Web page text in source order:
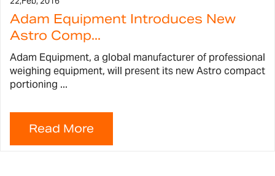
Adam Equipment Introduces New
Astro Comp...
Adam Equipment, a global manufacturer of professional
weighing equipment, will present its new Astro compact
portioning ...